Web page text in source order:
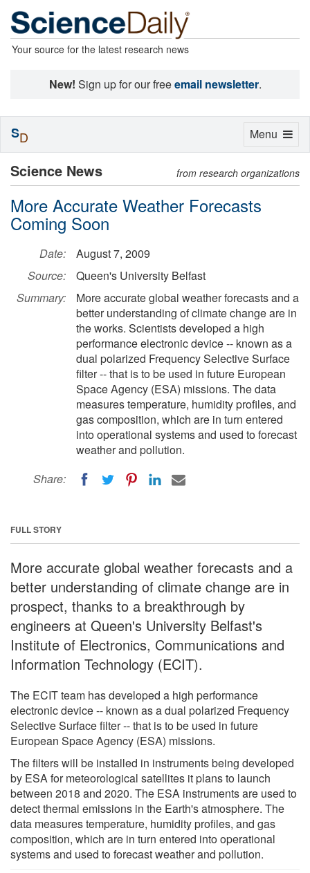
Your source for the latest research news
New! Sign up for our freeemail newsletter.
Science News from research organizations
More Accurate Weather Forecasts
Coming Soon
Date:
August 7, 2009
Source:
Queen's University Belfast
Summary:
More accurate global weather forecasts and a
better understanding of climate change are in
the works. Scientists developed a high
performance electronic device -- known as a
dual polarized Frequency Selective Surface
filter -- that is to be used in future European
Space Agency (ESA) missions. The data
measures temperature, humidity profiles, and
gas composition, which are in turn entered
into operational systems and used to forecast
weather and pollution.
Share:
FULL STORY
More accurate global weather forecasts and a
better understanding of climate change are in
prospect, thanks to a breakthrough by
engineers at Queen's University Belfast's
Institute of Electronics, Communications and
Information Technology (ECIT).
The ECIT team has developed a high performance
electronic device -- known as a dual polarized Frequency
Selective Surface filter -- that is to be used in future
European Space Agency (ESA) missions.
The filters will be installed in instruments being developed
by ESA for meteorological satellites it plans to launch
between 2018 and 2020. The ESA instruments are used to
detect thermal emissions in the Earth's atmosphere. The
data measures temperature, humidity profiles, and gas
composition, which are in turn entered into operational
systems and used to forecast weather and pollution.
Toggle
Menu
SD